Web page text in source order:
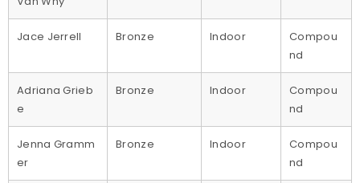
Jace Jerrell Bronze Indoor
Compou
nd
Adriana Grieb
e
Bronze Indoor
Compou
nd
Jenna Gramm
er
Bronze Indoor
Compou
nd